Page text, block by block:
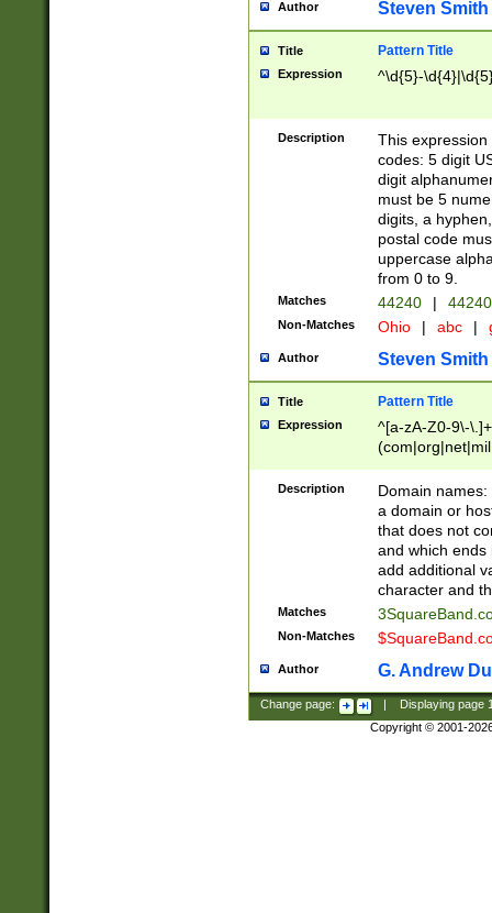
Author Steven Smith
Title Pattern Title
Expression ^\d{5}-
Description
This
codes: 5 digit
digit
must be 5
digits, a
postal code
uppercase
from 0 to 9.
Matches 44240 |
Non-Matches Ohio | abc |
Author Steven Smith
Title Pattern Title
Expression
^[a-zA-Z0-9\-
Description
Domain
a domain or
that does not
and which ends
add additional
character and
Matches
Non-Matches
Author G. Andrew
Change page: Displaying page
Copyright © 2001-